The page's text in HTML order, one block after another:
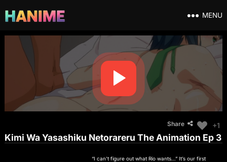
MENU
Share +1
Kimi Wa Yasashiku Netorareru The Animation Ep 3
“I can’t figure out what Rio wants…” It’s our first